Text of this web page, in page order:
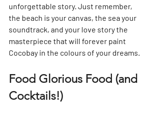
unforgettable story. Just remember,
the beach is your canvas, the sea your
soundtrack, and your love story the
masterpiece that will forever paint
Cocobay in the colours of your dreams.
Food Glorious Food (and
Cocktails!)